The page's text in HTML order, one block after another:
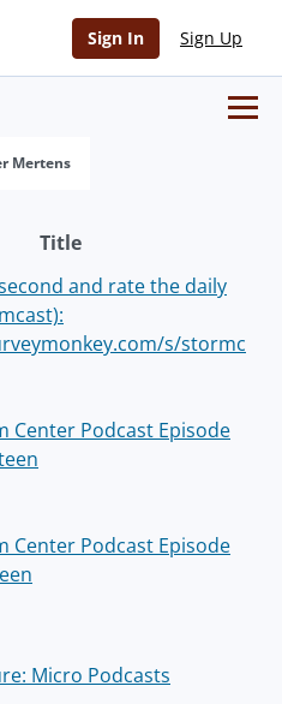
Sign In Sign Up
Mertens
Title
and rate the daily
s/stormc
Center Podcast Episode
Center Podcast Episode
Micro Podcasts